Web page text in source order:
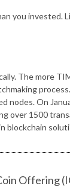
you invested.
The more
nodes. On
over 1500
blockchain
Offering